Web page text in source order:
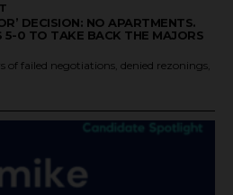
DECISION: NO APARTMENTS.
5-0 TO TAKE BACK THE MAJORS
failed negotiations, denied rezonings,